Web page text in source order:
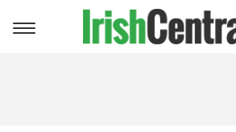
Toggle